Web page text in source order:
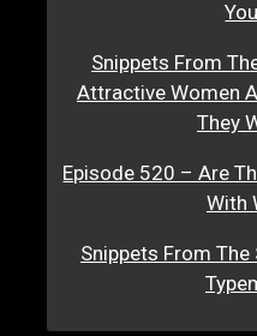
Snippets From
Attractive Women
They
Episode 520 – Are
With
Snippets From